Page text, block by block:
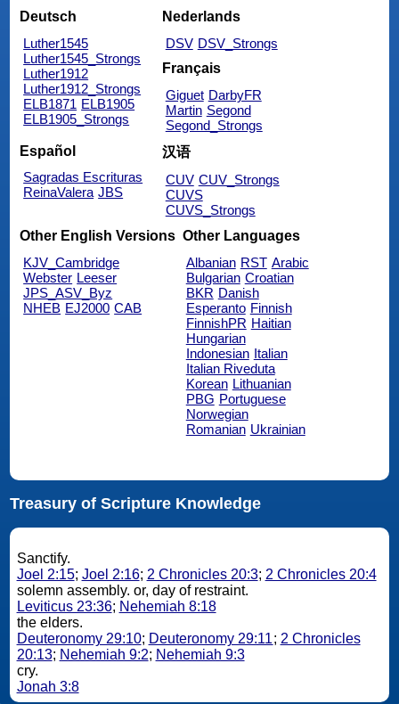
Deutsch
Luther1545
Luther1545_Strongs
Luther1912
Luther1912_Strongs
ELB1871 ELB1905
ELB1905_Strongs
Nederlands
DSV DSV_Strongs
Français
Giguet DarbyFR
Martin Segond
Segond_Strongs
Español
Sagradas Escrituras
ReinaValera JBS
汉语
CUV CUV_Strongs
CUVS
CUVS_Strongs
Other English Versions
KJV_Cambridge
Webster Leeser
JPS_ASV_Byz
NHEB EJ2000 CAB
Other Languages
Albanian RST Arabic
Bulgarian Croatian
BKR Danish
Esperanto Finnish
FinnishPR Haitian
Hungarian
Indonesian Italian
Italian Riveduta
Korean Lithuanian
PBG Portuguese
Norwegian
Romanian Ukrainian
Treasury of Scripture Knowledge
Sanctify.
Joel 2:15; Joel 2:16; 2 Chronicles 20:3; 2 Chronicles 20:4
solemn assembly. or, day of restraint.
Leviticus 23:36; Nehemiah 8:18
the elders.
Deuteronomy 29:10; Deuteronomy 29:11; 2 Chronicles
20:13; Nehemiah 9:2; Nehemiah 9:3
cry.
Jonah 3:8